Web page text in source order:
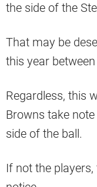
the side of the
That may be
this year
Regardless, this
Browns take
side of the ball.
If not the